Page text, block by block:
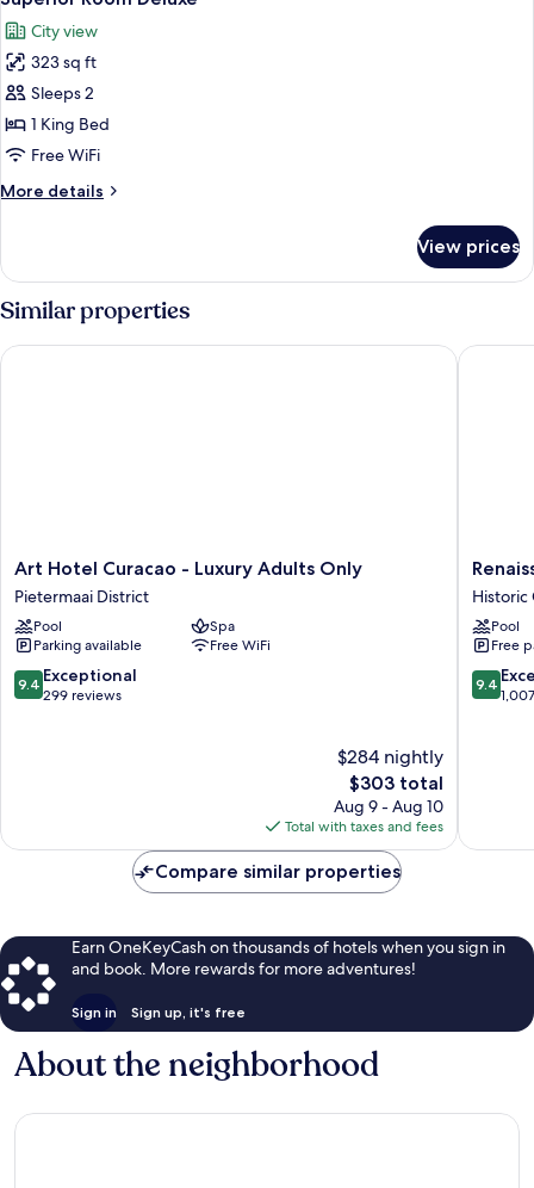
all
photos
for
Superior
Room
Deluxe
City view
323 sq ft
Sleeps 2
1 King Bed
Free WiFi
More details
More
Room
Deluxe
View prices
Similar properties
Art
Hotel
Curacao
-
Luxury
Adults
Only
Art Hotel Curacao - Luxury Adults Only
Pietermaai District
Pool
Spa
Parking available
Free WiFi
9.4
out
9.4 Exceptional
299 reviews
$284 nightly
The
price
is
$303
$303 total
Aug 9 - Aug 10
Total with taxes and fees
Art Hotel Curacao - Luxury Adults Only
Wind
Creek
Curacao
Resort
Historic
Center
Historic
Pool
Free
9.4
out
9.4
Compare similar properties
Earn OneKeyCash on thousands of hotels when you sign in
and book. More rewards for more adventures!
Sign in Sign up, it's free
About the neighborhood